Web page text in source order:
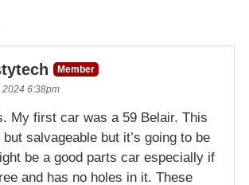
Member
2024 6:38pm
My first car was a 59 Belair. This
salvageable but it’s going to be
be a good parts car especially if
and has no holes in it. These